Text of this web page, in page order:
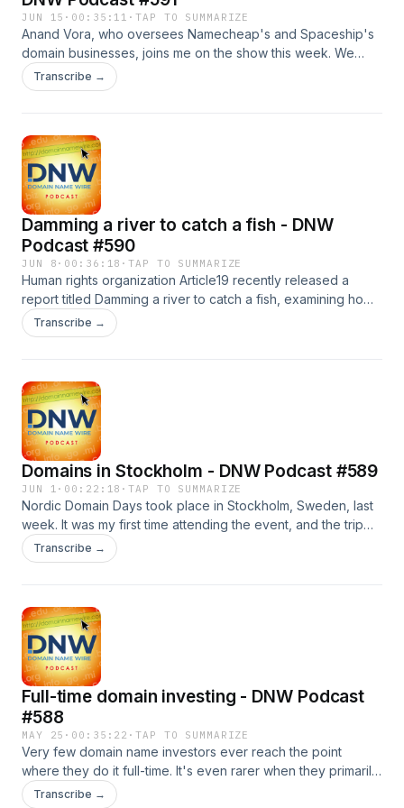
JUN 15 · 00:35:11 ·TAP TO SUMMARIZE
Anand Vora, who oversees Namecheap's and Spaceship's
domain businesses, joins me on the show this week. We
discuss Anand's history in the domain business, what it's like
to move from the registry side to the registrar side, and
investors Sponsor: Namecheap .AI auctions
Transcribe →
Damming a river to catch a fish - DNW
Podcast #590
JUN 8 · 00:36:18 ·TAP TO SUMMARIZE
Human rights organization Article19 recently released a
report titled Damming a river to catch a fish, examining how
governments and other entities are increasingly turning to
the DNS layer to censor content. On today's show, Michaela
recommendations for registries, registrars, ICANN, and
governments, as well as guidance for organizations facing
censorship threats. Also: Bali, domain appraisals, .co
changes, and more Sponsor: Sav.com domain auctions
Transcribe →
Domains in Stockholm - DNW Podcast #589
JUN 1 · 00:22:18 ·TAP TO SUMMARIZE
Nordic Domain Days took place in Stockholm, Sweden, last
week. It was my first time attending the event, and the trip
was very worthwhile. Not only was the content good, but the
networking was solid as well, with many people I had never
event's founder, LG Forsberg. Also: Domain renewal data,
Whois contact forms, and more Sponsor: Spaceship
Transcribe →
Full-time domain investing - DNW Podcast
#588
MAY 25 · 00:35:22 ·TAP TO SUMMARIZE
Very few domain name investors ever reach the point
where they do it full-time. It's even rarer when they primarily
invest in non-.com domains. One investor who went full-time
Transcribe →